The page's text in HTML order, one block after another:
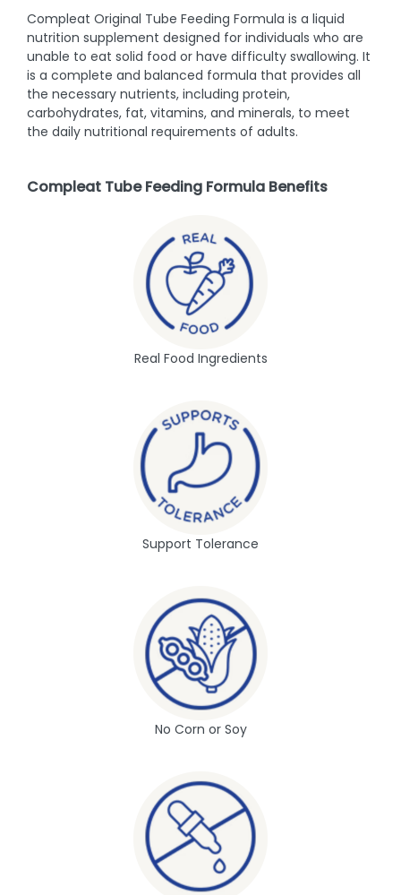
Compleat Original Tube Feeding Formula is a liquid
nutrition supplement designed for individuals who are
unable to eat solid food or have difficulty swallowing. It
is a complete and balanced formula that provides all
the necessary nutrients, including protein,
carbohydrates, fat, vitamins, and minerals, to meet
the daily nutritional requirements of adults.
Compleat Tube Feeding Formula Benefits
Real Food Ingredients
Support Tolerance
No Corn or Soy